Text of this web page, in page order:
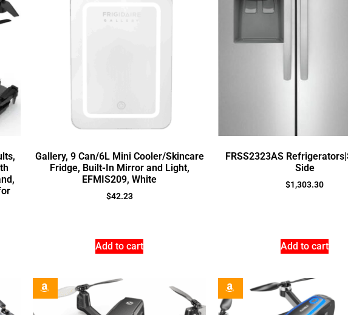
Gallery, 9 Can/6L Mini Cooler/Skincare
Fridge, Built-In Mirror and Light,
EFMIS209, White
$42.23
Add to cart
FRSS2323AS
Side
$1,303.30
Add to cart